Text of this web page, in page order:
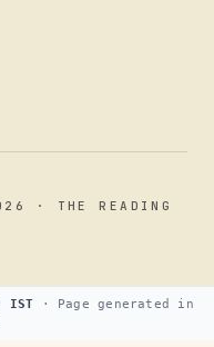
· THE READING
IST · Page generated in